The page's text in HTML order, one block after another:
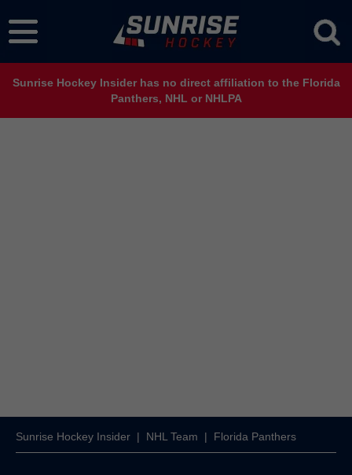
Sunrise Hockey Insider has no direct affiliation to the Florida
Panthers, NHL or NHLPA
Sunrise Hockey Insider | NHL Team | Florida Panthers